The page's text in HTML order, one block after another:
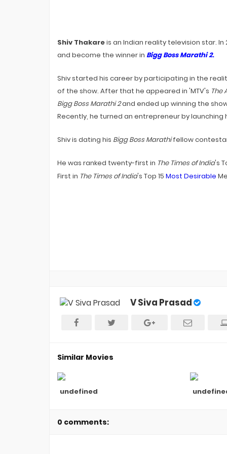
Shiv Thakareis an Indian reality television star. In
and become the winner in Bigg Boss Marathi 2.
Shiv started his career by participating in the
of the show. After that he appeared in 'MTV's The
Bigg Boss Marathi 2and ended up winning the
Recently, he turned an entrepreneur by
Shiv is dating his Bigg Boss Marathifellow
He was ranked twenty-first in The Times of India's
First in The Times of India's Top 15 Most Desirable
V Siva Prasad
Similar Movies
undefined
0 comments: